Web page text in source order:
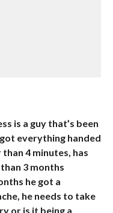
is a guy that’s been
everything handed
than 4 minutes, has
3 months
he got a
he needs to take
or is it being a